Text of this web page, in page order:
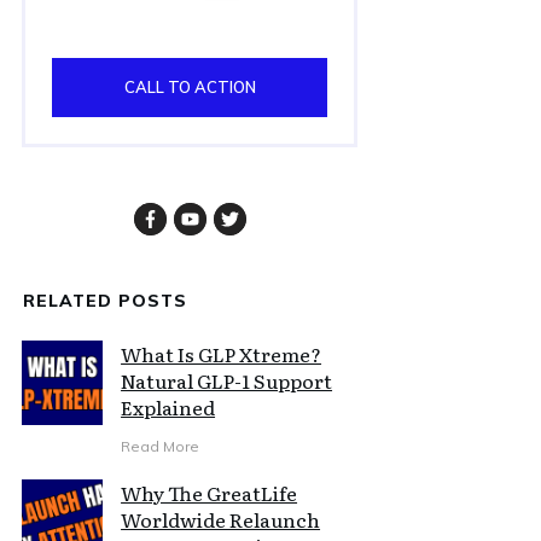
CALL TO ACTION
RELATED POSTS
What Is GLP Xtreme?
Natural GLP-1 Support
Explained
Read More
Why The GreatLife
Worldwide Relaunch